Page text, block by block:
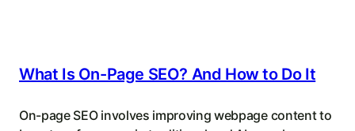
What Is On-Page SEO? And How to Do It
On-page SEO involves improving webpage content to